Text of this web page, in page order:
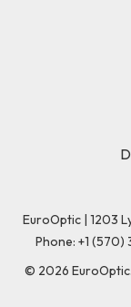
EuroOptic | 1203
Phone: +1 (570)
© 2026